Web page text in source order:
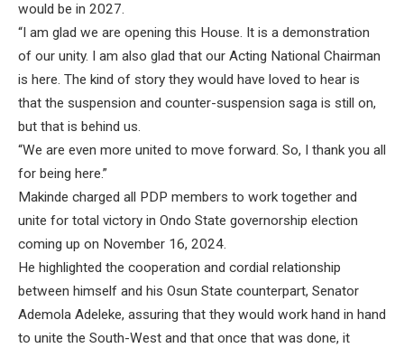
would be in 2027.
“I am glad we are opening this House. It is a demonstration
of our unity. I am also glad that our Acting National Chairman
is here. The kind of story they would have loved to hear is
that the suspension and counter-suspension saga is still on,
but that is behind us.
“We are even more united to move forward. So, I thank you all
for being here.”
Makinde charged all PDP members to work together and
unite for total victory in Ondo State governorship election
coming up on November 16, 2024.
He highlighted the cooperation and cordial relationship
between himself and his Osun State counterpart, Senator
Ademola Adeleke, assuring that they would work hand in hand
to unite the South-West and that once that was done, it